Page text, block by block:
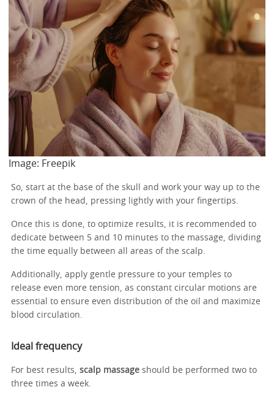
Image: Freepik
So, start at the base of the skull and work your way up to the
crown of the head, pressing lightly with your fingertips.
Once this is done, to optimize results, it is recommended to
dedicate between 5 and 10 minutes to the massage, dividing
the time equally between all areas of the scalp.
Additionally, apply gentle pressure to your temples to
release even more tension, as constant circular motions are
essential to ensure even distribution of the oil and maximize
blood circulation.
Ideal frequency
For best results, scalp massage should be performed two to
three times a week.